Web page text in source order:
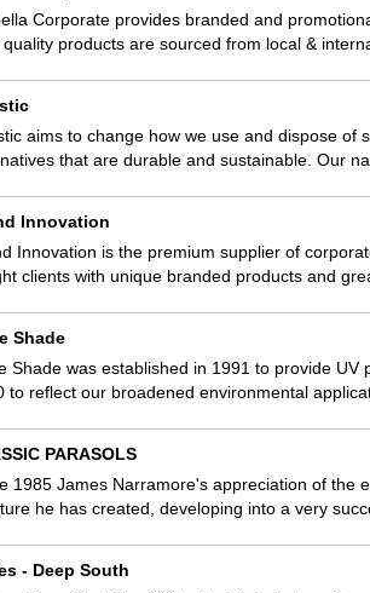
Corporate provides branded and
quality products are sourced from local &
aims to change how we use and dispose
that are durable and sustainable. Our
Innovation
Innovation is the premium supplier of
clients with unique branded products and
Shade
Shade was established in 1991 to provide
to reflect our broadened environmental
PARASOLS
1985 James Narramore's appreciation of the
he has created, developing into a very
- Deep South